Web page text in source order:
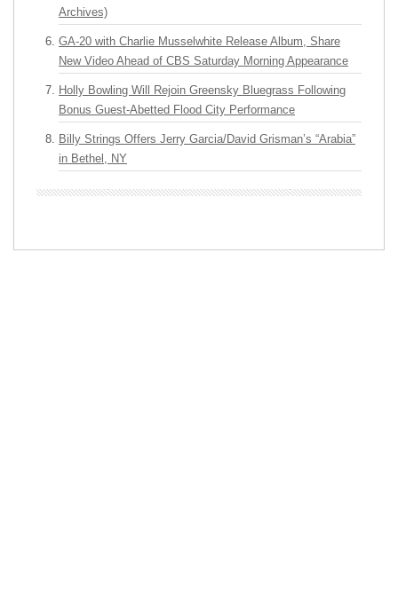
Archives)
GA-20 with Charlie Musselwhite Release Album, Share
New Video Ahead of CBS Saturday Morning Appearance
Holly Bowling Will Rejoin Greensky Bluegrass Following
Bonus Guest-Abetted Flood City Performance
Billy Strings Offers Jerry Garcia/David Grisman’s “Arabia”
in Bethel, NY